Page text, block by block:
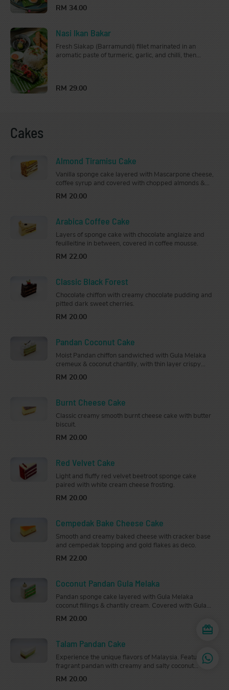
RM 34.00
Nasi Ikan Bakar
Fresh Siakap (Barramundi) fillet marinated in an
aromatic paste of turmeric, garlic, and chilli, then
RM 29.00
Cakes
Almond Tiramisu Cake
Vanilla sponge cake layered with Mascarpone cheese,
coffee syrup and covered with chopped almonds &
crystallised caramel toppings.
RM 20.00
Arabica Coffee Cake
Layers of sponge cake with chocolate anglaize and
feuilleitine in between, covered in coffee mousse.
RM 22.00
Classic Black Forest
Chocolate chiffon with creamy chocolate pudding and
pitted dark sweet cherries.
RM 20.00
Pandan Coconut Cake
Moist Pandan chiffon sandwiched with Gula Melaka
cremeux & coconut chantilly, with thin layer crispy
almond base. Topped with Gula Melaka cremeux and
RM 20.00
Burnt Cheese Cake
Classic creamy smooth burnt cheese cake with butter
biscuit.
RM 20.00
Red Velvet Cake
Light and fluffy red velvet beetroot sponge cake
paired with white cream cheese frosting.
RM 20.00
Cempedak Bake Cheese Cake
Smooth and creamy baked cheese with cracker base
and cempedak topping and gold flakes as deco.
RM 22.00
Coconut Pandan Gula Melaka
Pandan sponge cake layered with Gula Melaka
coconut fillings & chantily cream. Covered with Gula
Melaka cream & dessicated coconut
RM 20.00
Talam Pandan Cake
Experience the unique flavors of Malaysia. Featuring
fragrant pandan with creamy and salty coconut
custard layers.
RM 20.00